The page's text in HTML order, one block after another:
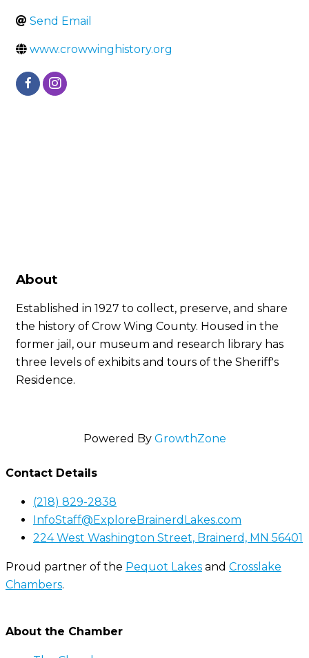
Send Email
www.crowwinghistory.org
About
Established in 1927 to collect, preserve, and share
the history of Crow Wing County. Housed in the
former jail, our museum and research library has
three levels of exhibits and tours of the Sheriff's
Residence.
Powered By GrowthZone
Contact Details
(218) 829-2838
InfoStaff@ExploreBrainerdLakes.com
224 West Washington Street, Brainerd, MN 56401
Proud partner of the Pequot Lakes and Crosslake
Chambers.
About the Chamber